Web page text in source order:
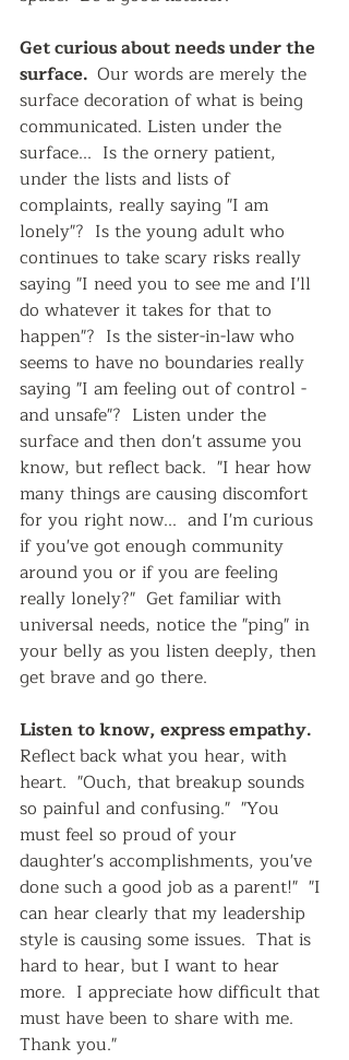
Get curious about needs under the
surface. Our words are merely the
surface decoration of what is being
communicated. Listen under the
surface...  Is the ornery patient,
under the lists and lists of
complaints, really saying "I am
lonely"?  Is the young adult who
continues to take scary risks really
saying "I need you to see me and I'll
do whatever it takes for that to
happen"?  Is the sister-in-law who
seems to have no boundaries really
saying "I am feeling out of control -
and unsafe"?  Listen under the
surface and then don't assume you
know, but reflect back.  "I hear how
many things are causing discomfort
for you right now...  and I'm curious
if you've got enough community
around you or if you are feeling
really lonely?"  Get familiar with
universal needs, notice the "ping" in
your belly as you listen deeply, then
get brave and go there.
Listen to know, express empathy.
Reflectback what you hear, with
heart.  "Ouch, that breakup sounds
so painful and confusing."  "You
must feel so proud of your
daughter's accomplishments, you've
done such a good job as a parent!"  "I
can hear clearly that my leadership
style is causing some issues.  That is
hard to hear, but I want to hear
more.  I appreciate how difficult that
must have been to share with me.
Thank you."